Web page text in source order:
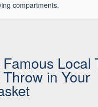
compartments.
Local
in Your